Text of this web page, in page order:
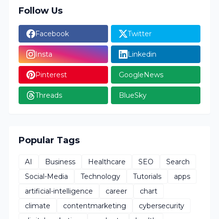
Follow Us
Facebook Twitter
Insta Linkedin
Pinterest GoogleNews
Threads BlueSky
Popular Tags
AI Business Healthcare SEO
Search
Social-Media
Technology Tutorials
apps
artificial-intelligence
career
chart
climate
contentmarketing
cybersecurity